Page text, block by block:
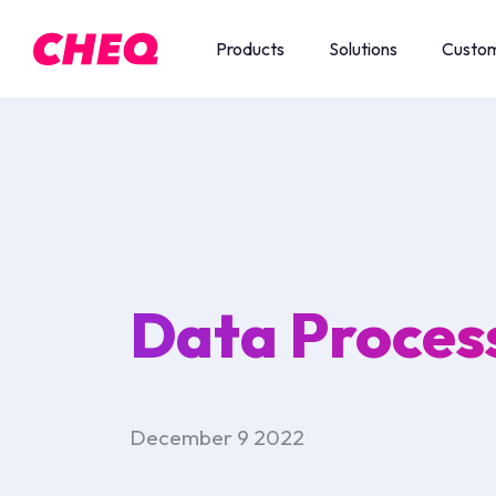
Products Solutions
Data
December 9 2022